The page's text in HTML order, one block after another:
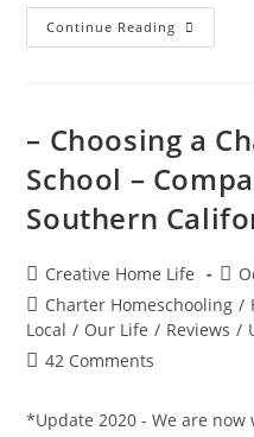
Continue Reading Trunk
Or
Other
Kids
Events
In
– Choosing a
School –
Southern
Post
author:
Creative Home Life
Post
Post
category:
Charter Homeschooling /
Local / Our Life / Reviews /
Post42 Comments
*Update 2020 - We are